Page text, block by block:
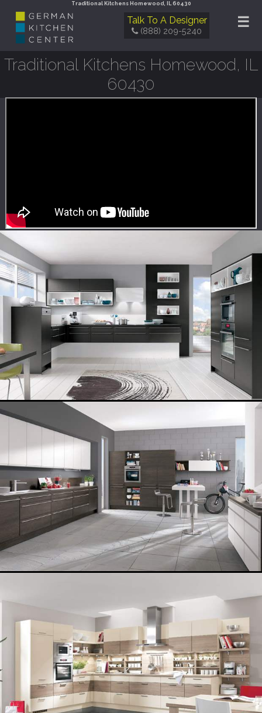
Traditional Kitchens Homewood, IL 60430
☰
Talk To A Designer
(888) 209-5240
Traditional Kitchens Homewood, IL
60430